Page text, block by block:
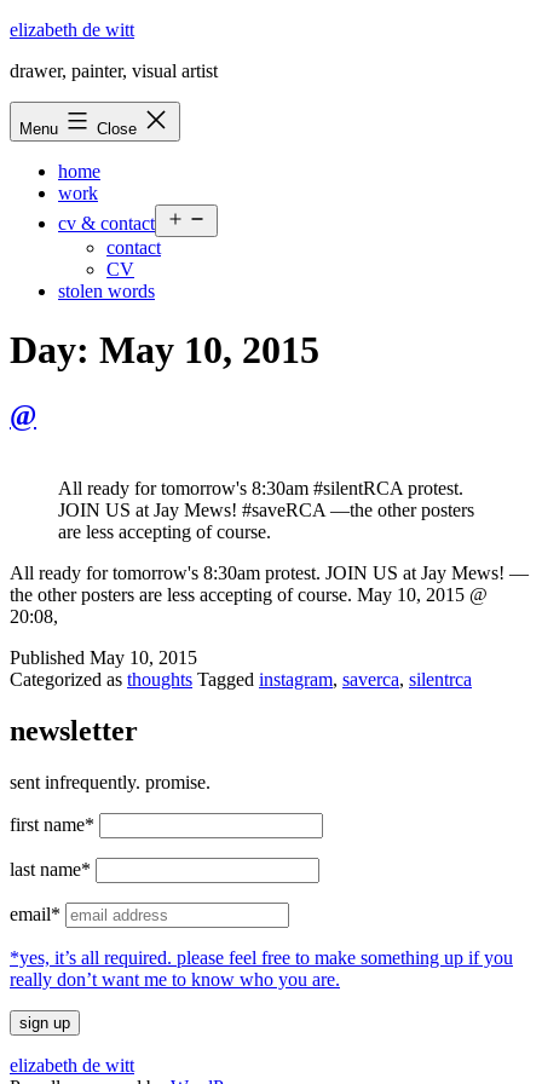
Skip
content
elizabeth de witt
drawer, painter, visual artist
Menu Close
home
work
cv & contact
menu
contact
CV
stolen words
Day: May 10, 2015
@
All ready for tomorrow's 8:30am #silentRCA protest.
JOIN US at Jay Mews! #saveRCA —the other posters
are less accepting of course.
All ready for tomorrow's 8:30am protest. JOIN US at Jay Mews! —
the other posters are less accepting of course. May 10, 2015 @
20:08,
Published May 10, 2015
Categorized as thoughts Tagged instagram, saverca, silentrca
newsletter
sent infrequently. promise.
first name*
last name*
email*
*yes, it’s all required. please feel free to make something up if you
really don’t want me to know who you are.
elizabeth de witt